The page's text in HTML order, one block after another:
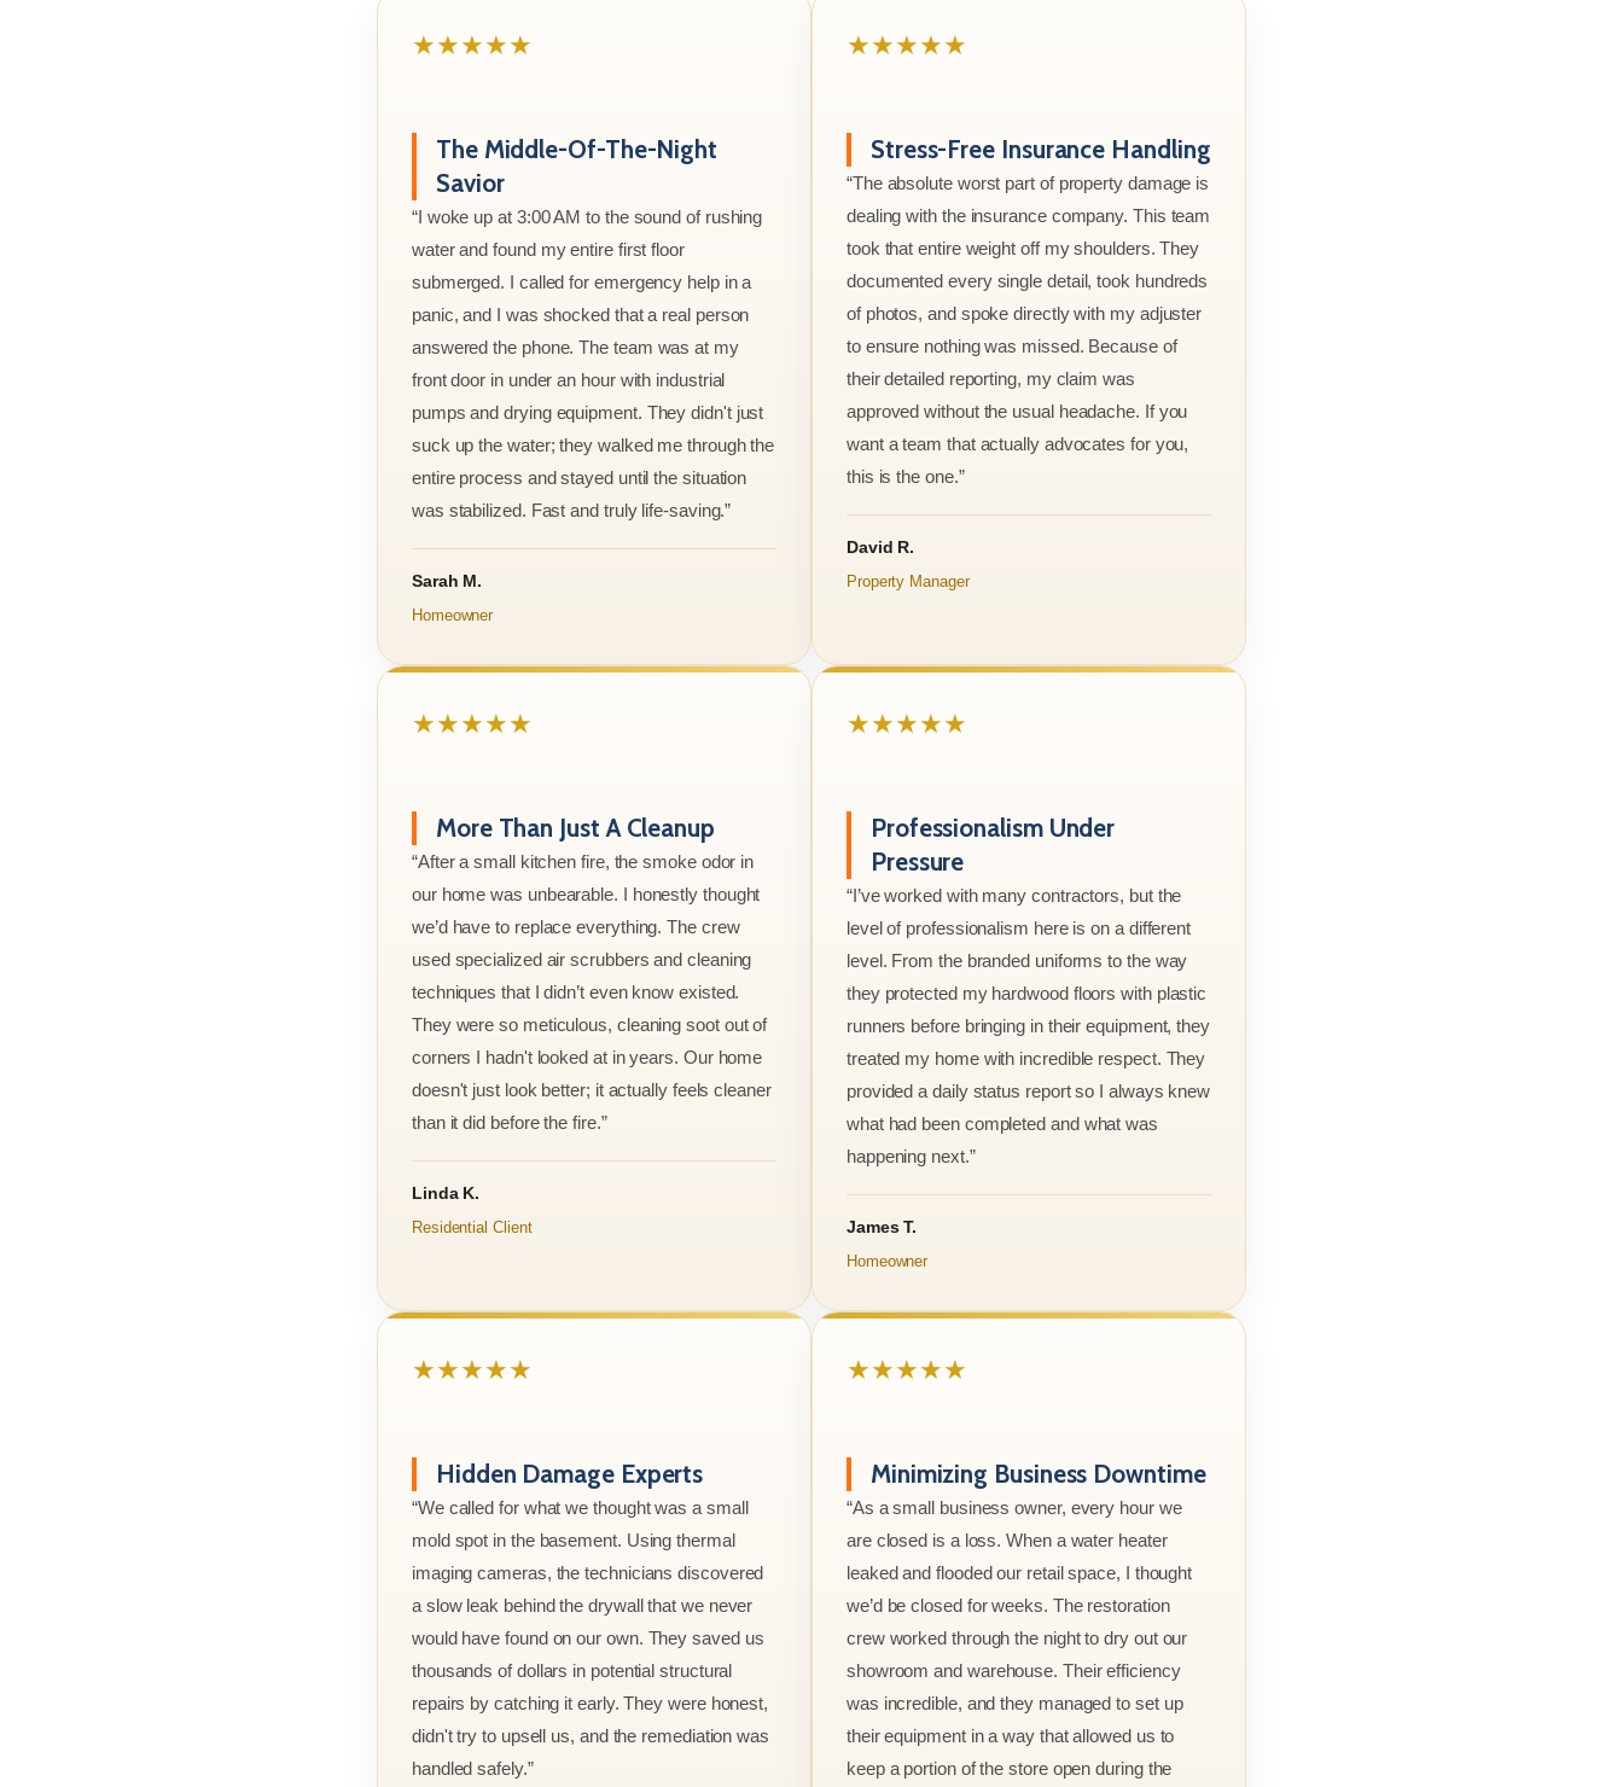
★★★★★
The Middle-Of-The-Night
Savior
“I woke up at 3:00 AM to the sound of rushing
water and found my entire first floor
submerged. I called for emergency help in a
panic, and I was shocked that a real person
answered the phone. The team was at my
front door in under an hour with industrial
pumps and drying equipment. They didn't just
suck up the water; they walked me through the
entire process and stayed until the situation
was stabilized. Fast and truly life-saving.”
Sarah M.
Homeowner
★★★★★
Stress-Free Insurance Handling
“The absolute worst part of property damage is
dealing with the insurance company. This team
took that entire weight off my shoulders. They
documented every single detail, took hundreds
of photos, and spoke directly with my adjuster
to ensure nothing was missed. Because of
their detailed reporting, my claim was
approved without the usual headache. If you
want a team that actually advocates for you,
this is the one.”
David R.
Property Manager
★★★★★
More Than Just A Cleanup
“After a small kitchen fire, the smoke odor in
our home was unbearable. I honestly thought
we’d have to replace everything. The crew
used specialized air scrubbers and cleaning
techniques that I didn’t even know existed.
They were so meticulous, cleaning soot out of
corners I hadn't looked at in years. Our home
doesn't just look better; it actually feels cleaner
than it did before the fire.”
Linda K.
Residential Client
★★★★★
Professionalism Under
Pressure
“I’ve worked with many contractors, but the
level of professionalism here is on a different
level. From the branded uniforms to the way
they protected my hardwood floors with plastic
runners before bringing in their equipment, they
treated my home with incredible respect. They
provided a daily status report so I always knew
what had been completed and what was
happening next.”
James T.
Homeowner
★★★★★
Hidden Damage Experts
“We called for what we thought was a small
mold spot in the basement. Using thermal
imaging cameras, the technicians discovered
a slow leak behind the drywall that we never
would have found on our own. They saved us
thousands of dollars in potential structural
repairs by catching it early. They were honest,
didn't try to upsell us, and the remediation was
handled safely.”
★★★★★
Minimizing Business Downtime
“As a small business owner, every hour we
are closed is a loss. When a water heater
leaked and flooded our retail space, I thought
we’d be closed for weeks. The restoration
crew worked through the night to dry out our
showroom and warehouse. Their efficiency
was incredible, and they managed to set up
their equipment in a way that allowed us to
keep a portion of the store open during the